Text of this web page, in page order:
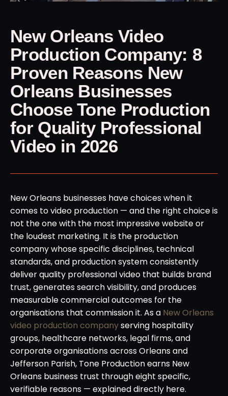
New Orleans Video
Production Company: 8
Proven Reasons New
Orleans Businesses
Choose Tone Production
for Quality Professional
Video in 2026
New Orleans businesses have choices when it
comes to video production — and the right choice is
not the one with the most impressive website or
the loudest marketing. It is the production
company whose specific disciplines, technical
standards, and production system consistently
deliver quality professional video that builds brand
trust, generates search visibility, and produces
measurable commercial outcomes for the
organisations that commission it. As a New Orleans
video production companyserving hospitality
groups, healthcare networks, legal firms, and
corporate organisations across Orleans and
Jefferson Parish, Tone Production earns New
Orleans business trust through eight specific,
verifiable reasons — explained directly here.